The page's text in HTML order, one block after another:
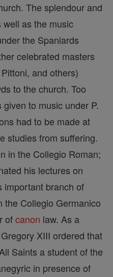
The splendour and
as the music
the Spaniards
celebrated masters
and others)
to the church. Too
to music under P.
had to be made at
studies from suffering.
in the Collegio Roman;
his lectures on
important branch of
the Collegio Germanico
ofcanon law. As a
XIII ordered that
Saints a student of the
in presence of